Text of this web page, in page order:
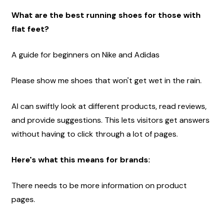
What are the best running shoes for those with
flat feet?
A guide for beginners on Nike and Adidas
Please show me shoes that won't get wet in the rain.
AI can swiftly look at different products, read reviews,
and provide suggestions. This lets visitors get answers
without having to click through a lot of pages.
Here's what this means for brands:
There needs to be more information on product
pages.